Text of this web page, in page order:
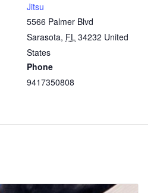
Jitsu
5566 Palmer Blvd
Sarasota, FL 34232 United
States
Phone
9417350808